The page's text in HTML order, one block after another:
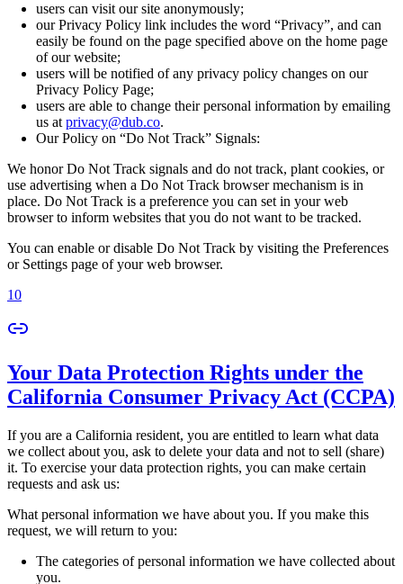
users can visit our site anonymously;
our Privacy Policy link includes the word “Privacy”, and can
easily be found on the page specified above on the home page
of our website;
users will be notified of any privacy policy changes on our
Privacy Policy Page;
users are able to change their personal information by emailing
us at privacy@dub.co.
Our Policy on “Do Not Track” Signals:
We honor Do Not Track signals and do not track, plant cookies, or
use advertising when a Do Not Track browser mechanism is in
place. Do Not Track is a preference you can set in your web
browser to inform websites that you do not want to be tracked.
You can enable or disable Do Not Track by visiting the Preferences
or Settings page of your web browser.
10
Your Data Protection Rights under the
California Consumer Privacy Act (CCPA)
If you are a California resident, you are entitled to learn what data
we collect about you, ask to delete your data and not to sell (share)
it. To exercise your data protection rights, you can make certain
requests and ask us:
What personal information we have about you. If you make this
request, we will return to you:
The categories of personal information we have collected about
you.